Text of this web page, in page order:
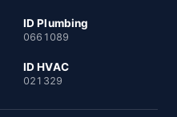
ID Plumbing
0661089
ID HVAC
021329